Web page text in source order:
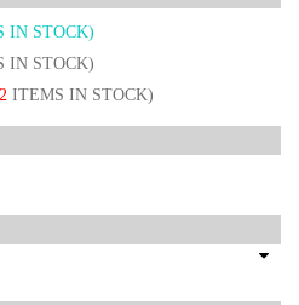
IN STOCK)
IN STOCK)
ITEMS IN STOCK)